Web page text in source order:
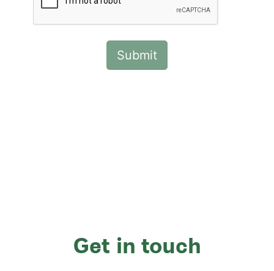
Get in touch